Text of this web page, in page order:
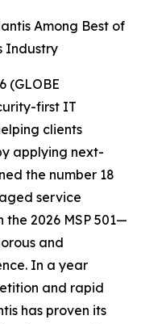
Among Best of
Industry
(GLOBE
first IT
clients
applying next-
the number 18
service
2026 MSP 501—
and
In a year
and rapid
has proven its